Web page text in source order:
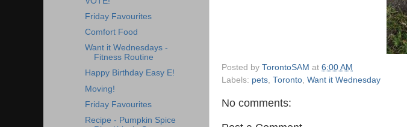
Posted by TorontoSAM at 6:00 AM
Labels: pets Toronto Want it Wednesday
No comments:
Friday Favourites
Comfort Food
Want it Wednesdays -
Fitness Routine
Happy Birthday Easy E!
Moving!
Friday Favourites
Recipe - Pumpkin Spice